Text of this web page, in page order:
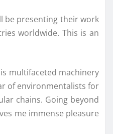
be presenting their work
worldwide. This is an
multifaceted machinery
of environmentalists for
chains. Going beyond
me immense pleasure